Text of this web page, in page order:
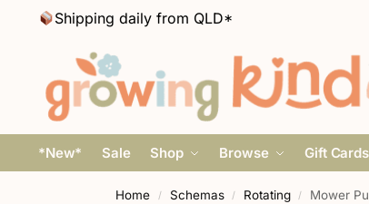
Shipping daily from QLD*
*New* Sale Shop Browse Gift Cards
Home / Schemas / Rotating / Mower